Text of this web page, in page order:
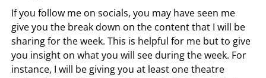
If you follow me on socials, you may have seen me
give you the break down on the content that I will be
sharing for the week. This is helpful for me but to give
you insight on what you will see during the week. For
instance, I will be giving you at least one theatre